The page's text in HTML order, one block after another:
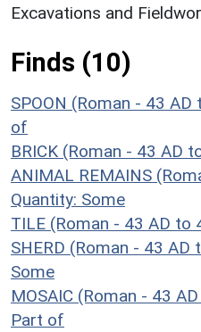
Excavations and
Finds (10)
SPOON (Roman - 43 AD
of
BRICK (Roman - 43 AD
ANIMAL REMAINS
Quantity: Some
TILE (Roman - 43 AD to
SHERD (Roman - 43 AD
Some
MOSAIC (Roman - 43
Part of